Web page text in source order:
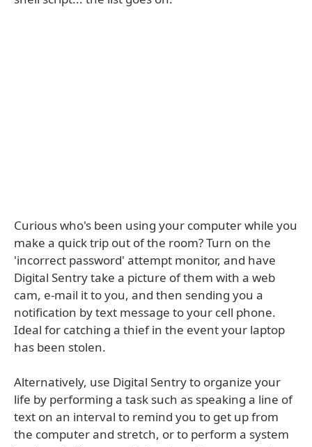
Curious who's been using your computer while you
make a quick trip out of the room? Turn on the
'incorrect password' attempt monitor, and have
Digital Sentry take a picture of them with a web
cam, e-mail it to you, and then sending you a
notification by text message to your cell phone.
Ideal for catching a thief in the event your laptop
has been stolen.
Alternatively, use Digital Sentry to organize your
life by performing a task such as speaking a line of
text on an interval to remind you to get up from
the computer and stretch, or to perform a system